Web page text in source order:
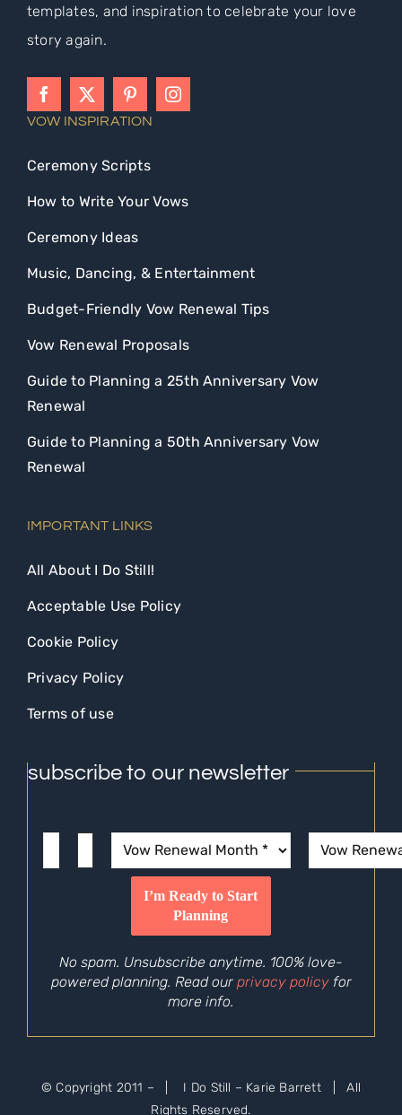
templates, and inspiration to celebrate your love
story again.
VOW INSPIRATION
Ceremony Scripts
How to Write Your Vows
Ceremony Ideas
Music, Dancing, & Entertainment
Budget-Friendly Vow Renewal Tips
Vow Renewal Proposals
Guide to Planning a 25th Anniversary Vow
Renewal
Guide to Planning a 50th Anniversary Vow
Renewal
IMPORTANT LINKS
All About I Do Still!
Acceptable Use Policy
Cookie Policy
Privacy Policy
Terms of use
subscribe to our newsletter
No spam. Unsubscribe anytime. 100% love-
powered planning. Read our privacy policyfor
more info.
© Copyright 2011 –
| I Do Still – Karie Barrett | All
Rights Reserved.